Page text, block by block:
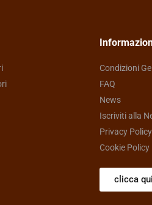
Condizioni
FAQ
News
Iscriviti alla
Privacy Policy
Cookie Policy
clicca